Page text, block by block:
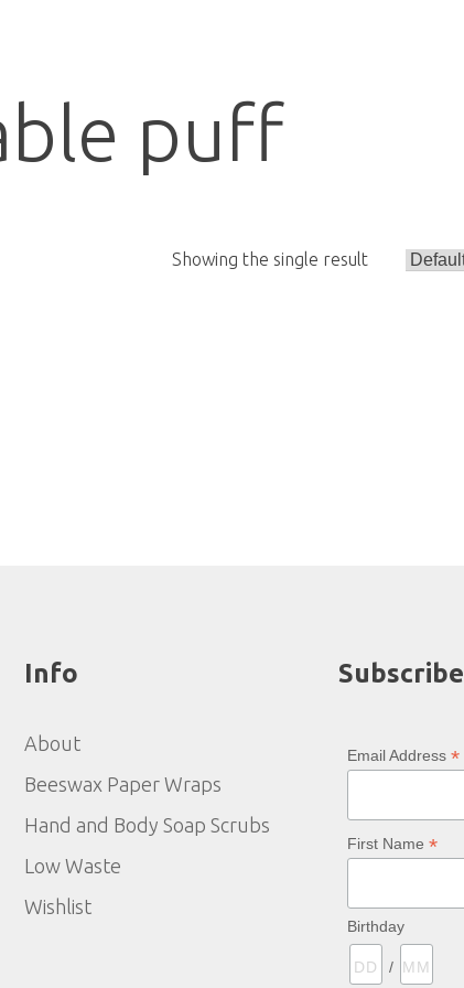
puff
Showing the single result
Info
About
Beeswax Paper Wraps
Hand and Body Soap Scrubs
Low Waste
Wishlist
Subscribe
Email Address *
First Name *
Birthday
/